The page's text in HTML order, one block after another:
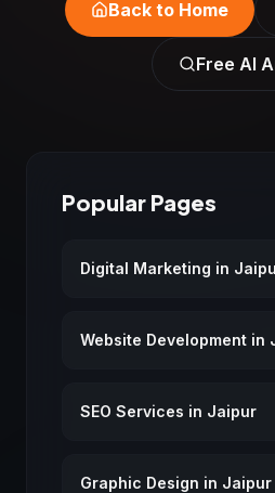
Back to Home
Free AI
Popular Pages
Digital Marketing in
Website Development in
SEO Services in Jaipur
Graphic Design in Jaipur